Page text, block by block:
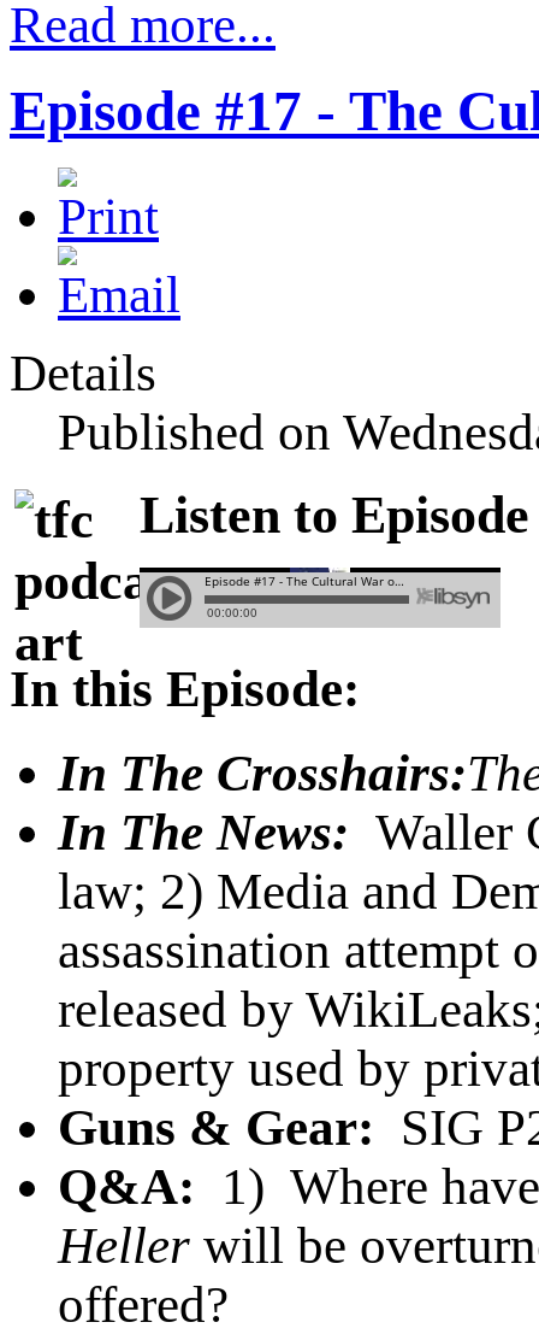
Read more...
Episode #17 - The
Details
Published on
Listen to Episode
In this Episode:
In The Crosshairs:
In The News: Waller
law; 2) Media and
assassination
released by
property used by
Guns & Gear: SIG
Q&A: 1) Where
Heller will be
offered?